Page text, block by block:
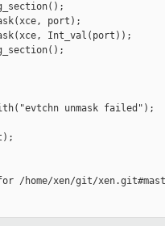
port);
Int_val(port));
unmask failed");
/home/xen/git/